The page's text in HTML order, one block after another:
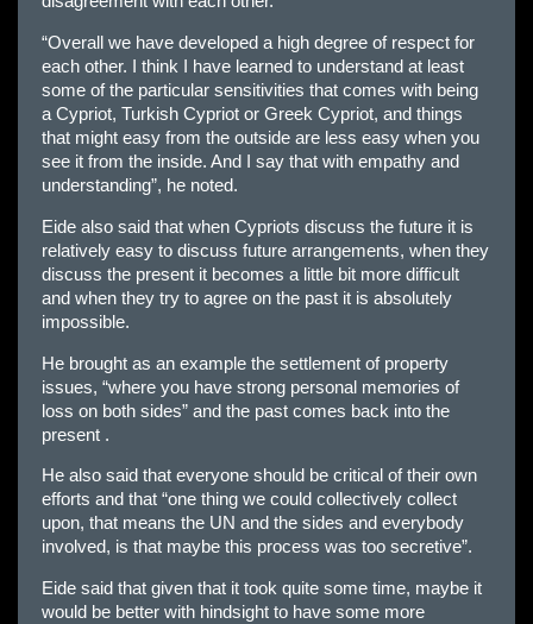
“Overall we have developed a high degree of respect for
each other. I think I have learned to understand at least
some of the particular sensitivities that comes with being
a Cypriot, Turkish Cypriot or Greek Cypriot, and things
that might easy from the outside are less easy when you
see it from the inside. And I say that with empathy and
understanding”, he noted.
Eide also said that when Cypriots discuss the future it is
relatively easy to discuss future arrangements, when they
discuss the present it becomes a little bit more difficult
and when they try to agree on the past it is absolutely
impossible.
He brought as an example the settlement of property
issues, “where you have strong personal memories of
loss on both sides” and the past comes back into the
present .
He also said that everyone should be critical of their own
efforts and that “one thing we could collectively collect
upon, that means the UN and the sides and everybody
involved, is that maybe this process was too secretive”.
Eide said that given that it took quite some time, maybe it
would be better with hindsight to have some more